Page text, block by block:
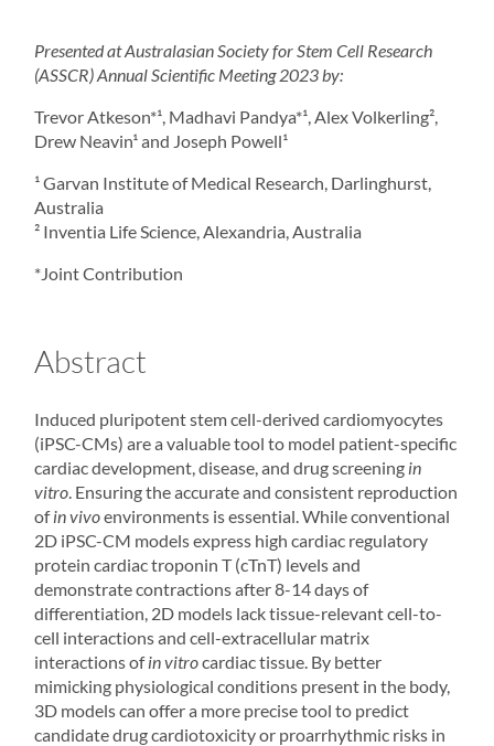
Presented atAustralasian Society for Stem Cell Research
(ASSCR) Annual Scientific Meeting 2023 by:
Trevor Atkeson*¹, Madhavi Pandya*¹, Alex Volkerling²,
Drew Neavin¹ and Joseph Powell¹
¹ Garvan Institute of Medical Research, Darlinghurst,
Australia
² Inventia Life Science, Alexandria, Australia
*Joint Contribution
Abstract
Induced pluripotent stem cell-derived cardiomyocytes
(iPSC-CMs) are a valuable tool to model patient-specific
cardiac development, disease, and drug screening in
vitro . Ensuring the accurate and consistent reproduction
ofin vivoenvironments is essential. While conventional
2D iPSC-CM models express high cardiac regulatory
protein cardiac troponin T (cTnT) levels and
demonstrate contractions after 8-14 days of
differentiation, 2D models lack tissue-relevant cell-to-
cell interactions and cell-extracellular matrix
interactions ofin vitrocardiac tissue. By better
mimicking physiological conditions present in the body,
3D models can offer a more precise tool to predict
candidate drug cardiotoxicity or proarrhythmic risks in